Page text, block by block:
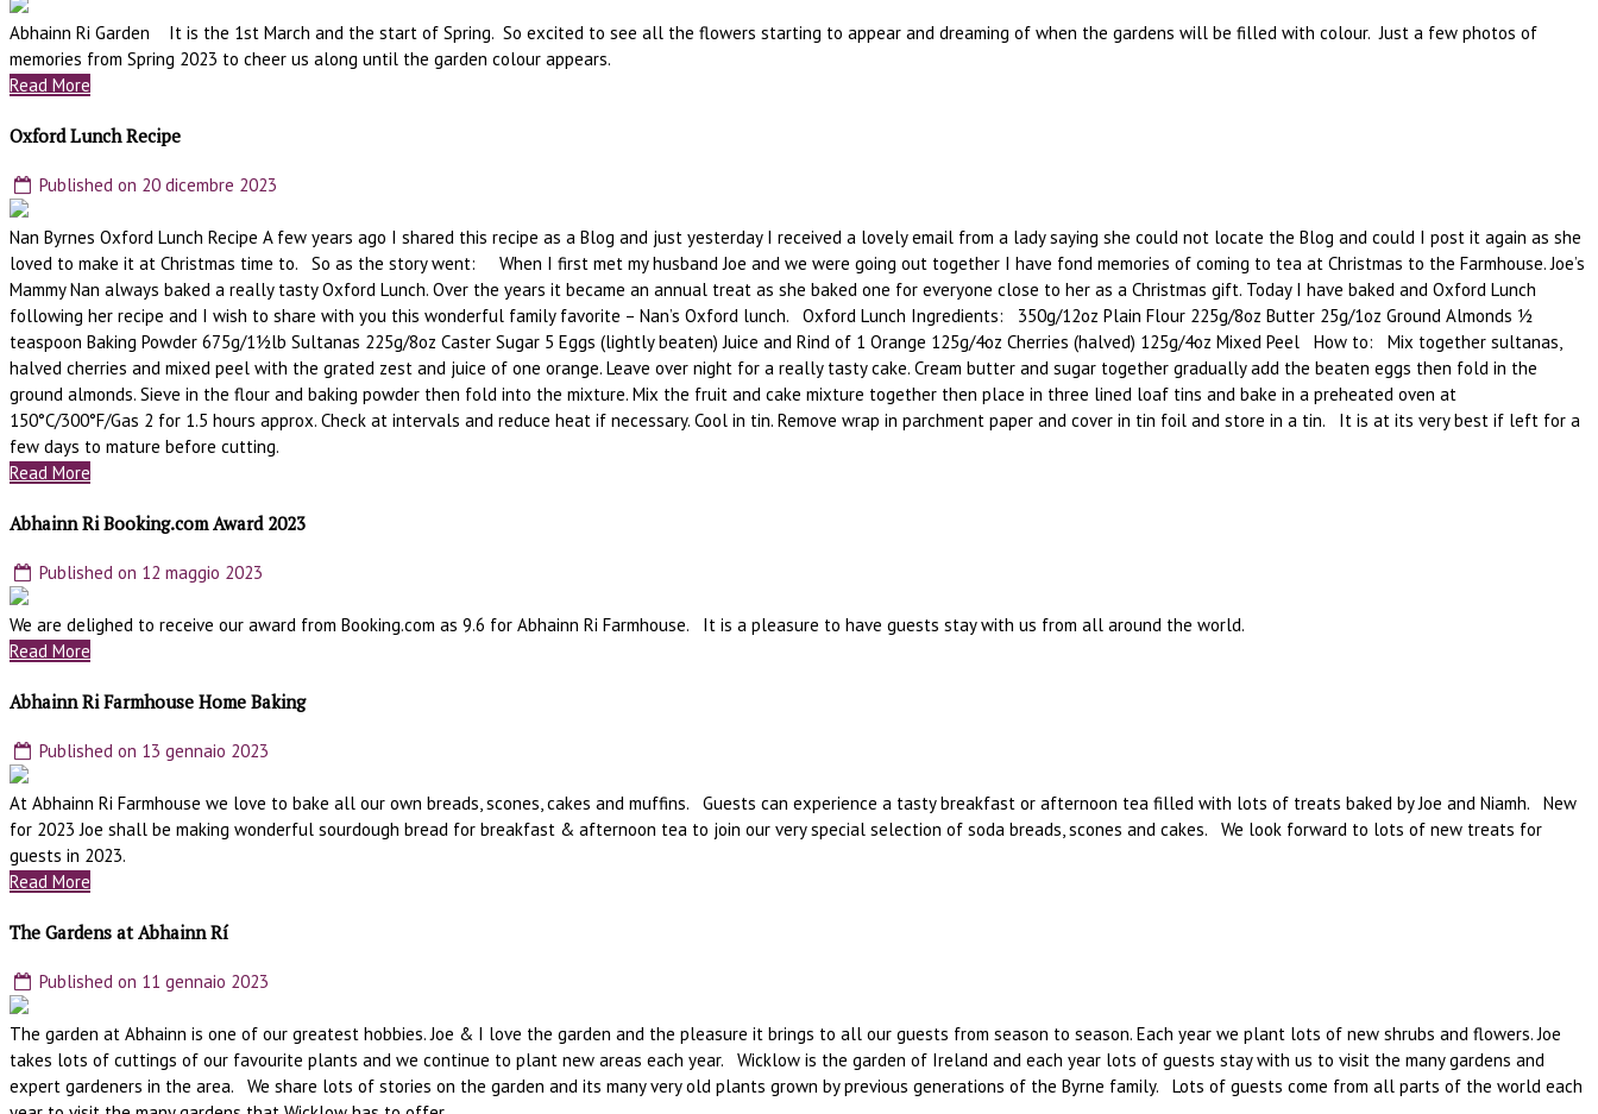
Abhainn Ri Garden It is the 1st March and the start of Spring. So excited to see all the flowers starting to appear and dreaming of when the gardens will be filled with colour. Just a few photos of
memories from Spring 2023 to cheer us along until the garden colour appears.
Read More
Oxford Lunch Recipe
Published on 20 dicembre 2023
Nan Byrnes Oxford Lunch Recipe A few years ago I shared this recipe as a Blog and just yesterday I received a lovely email from a lady saying she could not locate the Blog and could I post it again as she
loved to make it at Christmas time to. So as the story went: When I first met my husband Joe and we were going out together I have fond memories of coming to tea at Christmas to the Farmhouse. Joe’s
Mammy Nan always baked a really tasty Oxford Lunch. Over the years it became an annual treat as she baked one for everyone close to her as a Christmas gift. Today I have baked and Oxford Lunch
following her recipe and I wish to share with you this wonderful family favorite – Nan’s Oxford lunch. Oxford Lunch Ingredients: 350g/12oz Plain Flour 225g/8oz Butter 25g/1oz Ground Almonds ½
teaspoon Baking Powder 675g/1½lb Sultanas 225g/8oz Caster Sugar 5 Eggs (lightly beaten) Juice and Rind of 1 Orange 125g/4oz Cherries (halved) 125g/4oz Mixed Peel How to: Mix together sultanas,
halved cherries and mixed peel with the grated zest and juice of one orange. Leave over night for a really tasty cake. Cream butter and sugar together gradually add the beaten eggs then fold in the
ground almonds. Sieve in the flour and baking powder then fold into the mixture. Mix the fruit and cake mixture together then place in three lined loaf tins and bake in a preheated oven at
150°C/300°F/Gas 2 for 1.5 hours approx. Check at intervals and reduce heat if necessary. Cool in tin. Remove wrap in parchment paper and cover in tin foil and store in a tin. It is at its very best if left for a
few days to mature before cutting.
Read More
Abhainn Ri Booking.com Award 2023
Published on 12 maggio 2023
We are delighed to receive our award from Booking.com as 9.6 for Abhainn Ri Farmhouse. It is a pleasure to have guests stay with us from all around the world.
Read More
Abhainn Ri Farmhouse Home Baking
Published on 13 gennaio 2023
At Abhainn Ri Farmhouse we love to bake all our own breads, scones, cakes and muffins. Guests can experience a tasty breakfast or afternoon tea filled with lots of treats baked by Joe and Niamh. New
for 2023 Joe shall be making wonderful sourdough bread for breakfast & afternoon tea to join our very special selection of soda breads, scones and cakes. We look forward to lots of new treats for
guests in 2023.
Read More
The Gardens at Abhainn Rí
Published on 11 gennaio 2023
The garden at Abhainn is one of our greatest hobbies. Joe & I love the garden and the pleasure it brings to all our guests from season to season. Each year we plant lots of new shrubs and flowers. Joe
takes lots of cuttings of our favourite plants and we continue to plant new areas each year. Wicklow is the garden of Ireland and each year lots of guests stay with us to visit the many gardens and
expert gardeners in the area. We share lots of stories on the garden and its many very old plants grown by previous generations of the Byrne family. Lots of guests come from all parts of the world each